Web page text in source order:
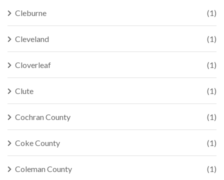
Cleburne (1)
Cleveland (1)
Cloverleaf (1)
Clute (1)
Cochran County (1)
Coke County (1)
Coleman County (1)